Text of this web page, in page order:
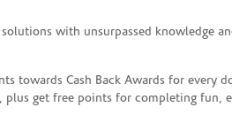
with unsurpassed knowledge
towards Cash Back Awards for every
plus get free points for completing fun,